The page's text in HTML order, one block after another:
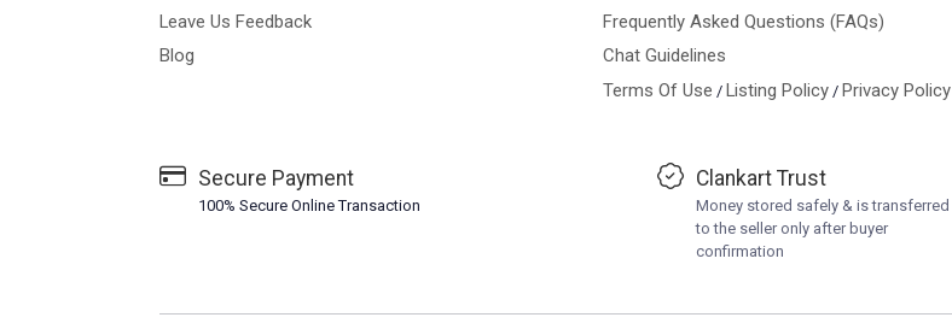
Leave Us Feedback
Blog
Frequently Asked Questions (FAQs)
Chat Guidelines
Terms Of Use / Listing Policy/ Privacy Policy
Secure Payment
100% Secure Online Transaction
Clankart Trust
Money stored safely & is transferred
to the seller only after buyer
confirmation